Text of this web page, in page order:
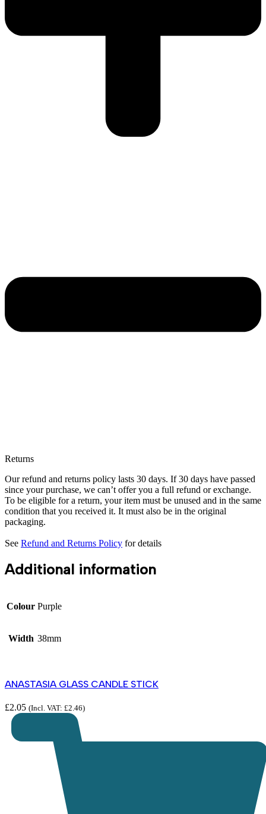
Returns
Our refund and returns policy lasts 30 days. If 30 days have passed
since your purchase, we can’t offer you a full refund or exchange.
To be eligible for a return, your item must be unused and in the same
condition that you received it. It must also be in the original
packaging.
See Refund and Returns Policy for details
Additional information
Colour Purple
Width 38mm
ANASTASIA GLASS CANDLE STICK
£2.05 (Incl. VAT: £2.46)